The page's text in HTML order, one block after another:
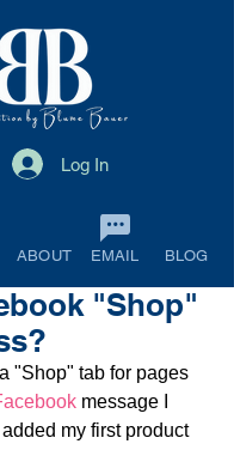
Log In
ABOUT EMAIL BLOG
"Shop"
"Shop" tab for pages
message I
my first product